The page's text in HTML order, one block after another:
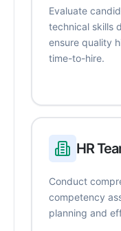
Evaluate
technical skills
ensure quality
time-to-hire.
HR
Conduct
competency
planning and